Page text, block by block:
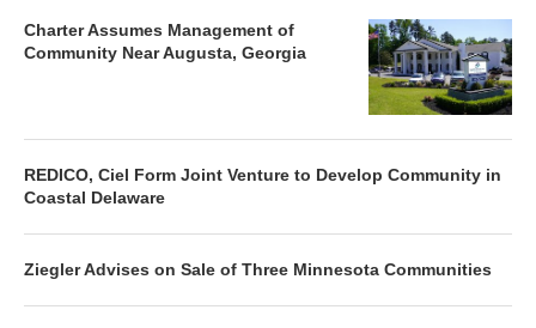
Charter Assumes Management of
Community Near Augusta, Georgia
REDICO, Ciel Form Joint Venture to Develop Community in
Coastal Delaware
Ziegler Advises on Sale of Three Minnesota Communities